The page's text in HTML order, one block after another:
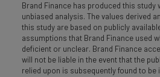
Brand Finance has produced this study
unbiased analysis. The values derived
this study are based on publicly
assumptions that Brand Finance used
deficient or unclear. Brand Finance
will not be liable in the event that the
relied upon is subsequently found to